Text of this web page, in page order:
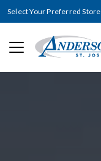
Select Your Preferred Store